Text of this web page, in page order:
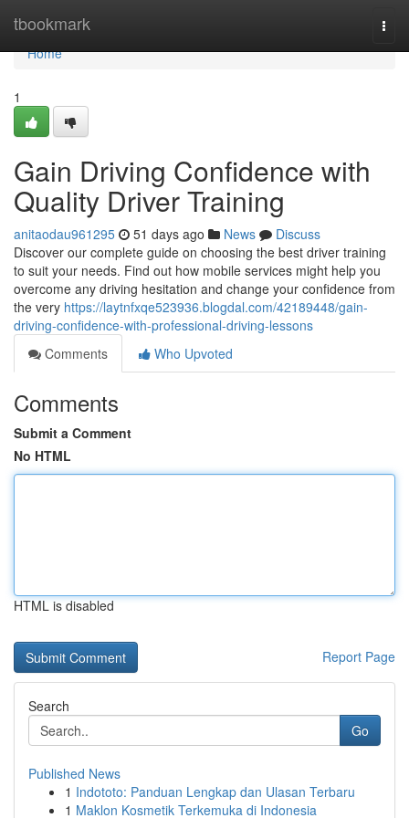
tbookmark
Home
Home
1
Gain Driving Confidence with
Quality Driver Training
anitaodau961295 51 days ago News
Discuss
Discover our complete guide on choosing the best driver training
to suit your needs. Find out how mobile services might help you
overcome any driving hesitation and change your confidence from
the very https://laytnfxqe523936.blogdal.com/42189448/gain-
driving-confidence-with-professional-driving-lessons
Comments
Who Upvoted
Comments
Submit a Comment
No HTML
HTML is disabled
Report Page
Search
Go
Published News
1 Indototo: Panduan Lengkap dan Ulasan Terbaru
1 Maklon Kosmetik Terkemuka di Indonesia